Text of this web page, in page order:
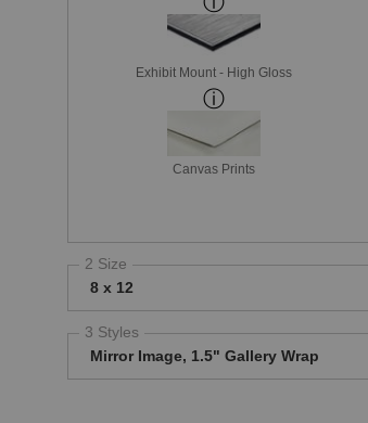
Exhibit Mount - High Gloss
Canvas Prints
2 Size
8 x 12
3 Styles
Mirror Image, 1.5" Gallery Wrap